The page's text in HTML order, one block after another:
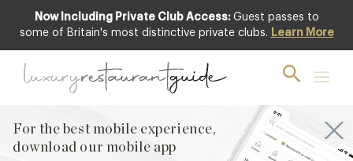
Now Including Private Club Access: Guest passes to
some of Britain's most distinctive private clubs. Learn More
For the best mobile experience,
download our mobile app
For the best mobile experience,
Menu